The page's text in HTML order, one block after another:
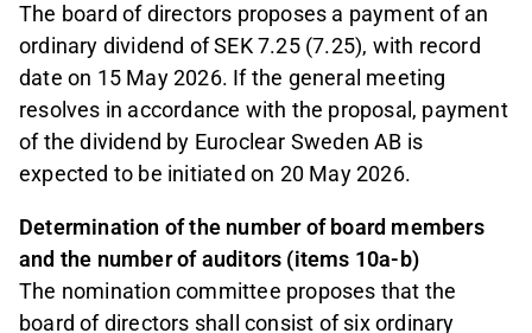
The board of directors proposes a payment of an
ordinary dividend of SEK 7.25 (7.25), with record
date on 15 May 2026. If the general meeting
resolves in accordance with the proposal, payment
of the dividend by Euroclear Sweden AB is
expected to be initiated on 20 May 2026.
Determination of the number of board members
and the number of auditors (items 10a-b)
The nomination committee proposes that the
board of directors shall consist of six ordinary